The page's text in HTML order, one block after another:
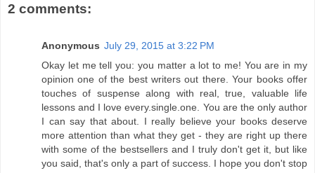
2 comments:
Anonymous July 29, 2015 at 3:22 PM
Okay let me tell you: you matter a lot to me! You are in my
opinion one of the best writers out there. Your books offer
touches of suspense along with real, true, valuable life
lessons and I love every.single.one. You are the only author
I can say that about. I really believe your books deserve
more attention than what they get - they are right up there
with some of the bestsellers and I truly don't get it, but like
you said, that's only a part of success. I hope you don't stop